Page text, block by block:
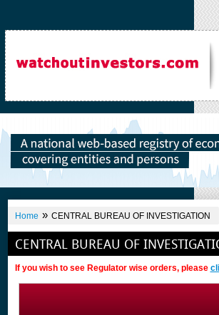
Home » CENTRAL BUREAU OF INVESTIGATION
CENTRAL BUREAU OF
If you wish to see Regulator wise orders, please